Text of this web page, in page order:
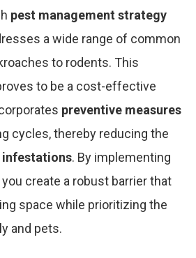
pest management strategy
a wide range of common
to rodents. This
to be a cost-effective
preventive measures
cycles, thereby reducing the
. By implementing
create a robust barrier that
space while prioritizing the
and pets.